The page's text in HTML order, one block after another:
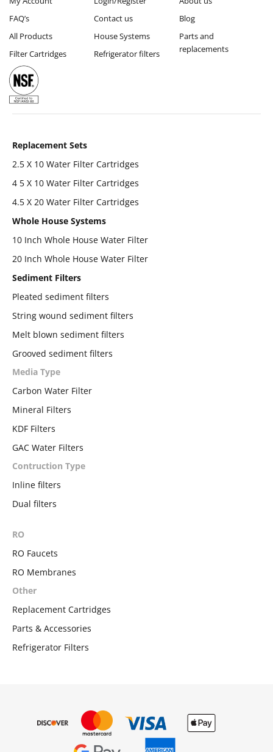
FAQ’s
All Products
Filter Cartridges
Contact us
House Systems
Refrigerator filters
Blog
Parts and
replacements
Replacement Sets
2.5 X 10 Water Filter Cartridges
4 5 X 10 Water Filter Cartridges
4.5 X 20 Water Filter Cartridges
Whole House Systems
10 Inch Whole House Water Filter
20 Inch Whole House Water Filter
Sediment Filters
Pleated sediment filters
String wound sediment filters
Melt blown sediment filters
Grooved sediment filters
Media Type
Carbon Water Filter
Mineral Filters
KDF Filters
GAC Water Filters
Contruction Type
Inline filters
Dual filters
RO
RO Faucets
RO Membranes
Other
Replacement Cartridges
Parts & Accessories
Refrigerator Filters